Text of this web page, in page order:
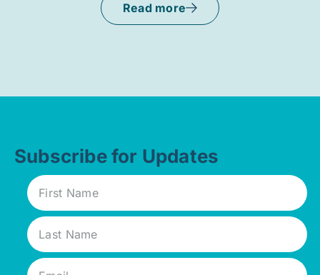
Read more
Subscribe for Updates